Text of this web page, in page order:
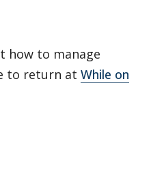
how to manage
to return at While on